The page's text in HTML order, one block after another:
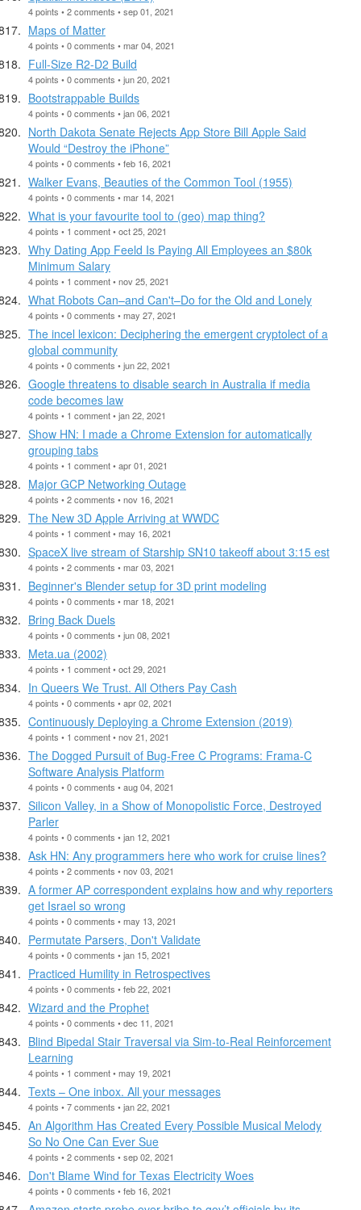
4 points • 2 comments • sep 01, 2021
Maps of Matter
4 points • 0 comments • mar 04, 2021
Full-Size R2-D2 Build
4 points • 0 comments • jun 20, 2021
Bootstrappable Builds
4 points • 0 comments • jan 06, 2021
North Dakota Senate Rejects App Store Bill Apple Said
Would “Destroy the iPhone”
4 points • 0 comments • feb 16, 2021
Walker Evans, Beauties of the Common Tool (1955)
4 points • 0 comments • mar 14, 2021
What is your favourite tool to (geo) map thing?
4 points • 1 comment • oct 25, 2021
Why Dating App Feeld Is Paying All Employees an $80k
Minimum Salary
4 points • 1 comment • nov 25, 2021
What Robots Can–and Can't–Do for the Old and Lonely
4 points • 0 comments • may 27, 2021
The incel lexicon: Deciphering the emergent cryptolect of a
global community
4 points • 0 comments • jun 22, 2021
Google threatens to disable search in Australia if media
code becomes law
4 points • 1 comment • jan 22, 2021
Show HN: I made a Chrome Extension for automatically
grouping tabs
4 points • 1 comment • apr 01, 2021
Major GCP Networking Outage
4 points • 2 comments • nov 16, 2021
The New 3D Apple Arriving at WWDC
4 points • 1 comment • may 16, 2021
SpaceX live stream of Starship SN10 takeoff about 3:15 est
4 points • 2 comments • mar 03, 2021
Beginner's Blender setup for 3D print modeling
4 points • 0 comments • mar 18, 2021
Bring Back Duels
4 points • 0 comments • jun 08, 2021
Meta.ua (2002)
4 points • 1 comment • oct 29, 2021
In Queers We Trust. All Others Pay Cash
4 points • 0 comments • apr 02, 2021
Continuously Deploying a Chrome Extension (2019)
4 points • 1 comment • nov 21, 2021
The Dogged Pursuit of Bug-Free C Programs: Frama-C
Software Analysis Platform
4 points • 0 comments • aug 04, 2021
Silicon Valley, in a Show of Monopolistic Force, Destroyed
Parler
4 points • 0 comments • jan 12, 2021
Ask HN: Any programmers here who work for cruise lines?
4 points • 2 comments • nov 03, 2021
A former AP correspondent explains how and why reporters
get Israel so wrong
4 points • 0 comments • may 13, 2021
Permutate Parsers, Don't Validate
4 points • 0 comments • jan 15, 2021
Practiced Humility in Retrospectives
4 points • 0 comments • feb 22, 2021
Wizard and the Prophet
4 points • 0 comments • dec 11, 2021
Blind Bipedal Stair Traversal via Sim-to-Real Reinforcement
Learning
4 points • 1 comment • may 19, 2021
Texts – One inbox. All your messages
4 points • 7 comments • jan 22, 2021
An Algorithm Has Created Every Possible Musical Melody
So No One Can Ever Sue
4 points • 2 comments • sep 02, 2021
Don't Blame Wind for Texas Electricity Woes
4 points • 0 comments • feb 16, 2021